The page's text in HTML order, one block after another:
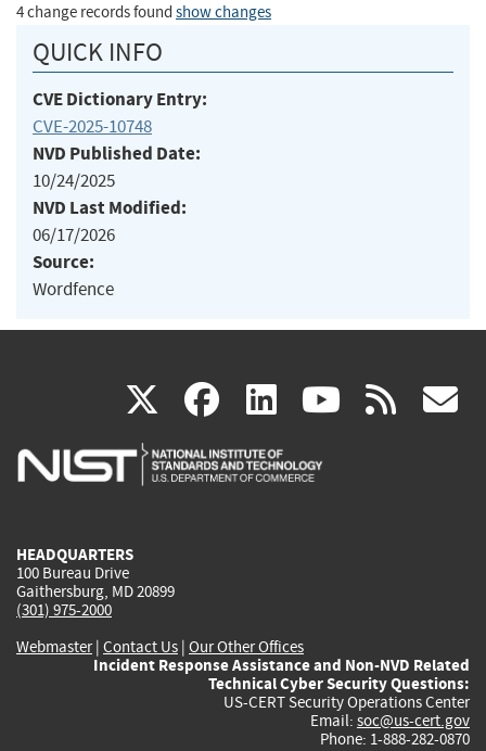
4 change records found show changes
QUICK INFO
CVE Dictionary Entry:
CVE-2025-10748
NVD Published Date:
10/24/2025
NVD Last Modified:
06/17/2026
Source:
Wordfence
X(link
is
facebook
(link
is
linkedin
(link
is
(link rss
HEADQUARTERS
100 Bureau Drive
Gaithersburg, MD 20899
(301) 975-2000
Webmaster| Contact Us | Our Other Offices
Incident Response Assistance and Non-NVD Related
Technical Cyber Security Questions:
US-CERT Security Operations Center
Email: soc@us-cert.gov
Phone: 1-888-282-0870